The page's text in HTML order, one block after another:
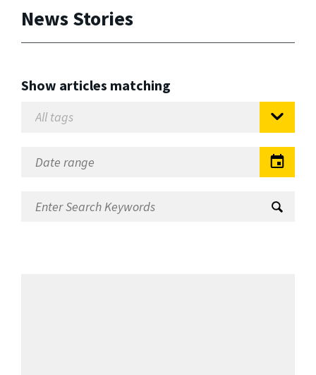
News Stories
Show articles matching